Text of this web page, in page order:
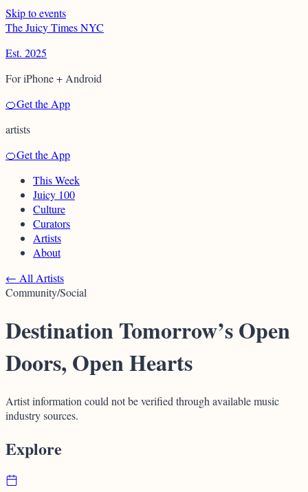
Skip to events
TheJuicyTimesNYC
Est. 2025
For iPhone + Android
🍊Get the App
artists
🍊Get the App
This Week
Juicy 100
Culture
Curators
Artists
About
← All Artists
Community/Social
Destination Tomorrow’s Open
Doors, Open Hearts
Artist information could not be verified through available music
industry sources.
Explore